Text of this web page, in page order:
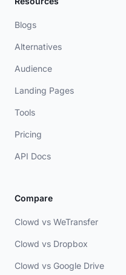
Blogs
Alternatives
Audience
Landing Pages
Tools
Pricing
API Docs
Compare
Clowd vs WeTransfer
Clowd vs Dropbox
Clowd vs Google Drive